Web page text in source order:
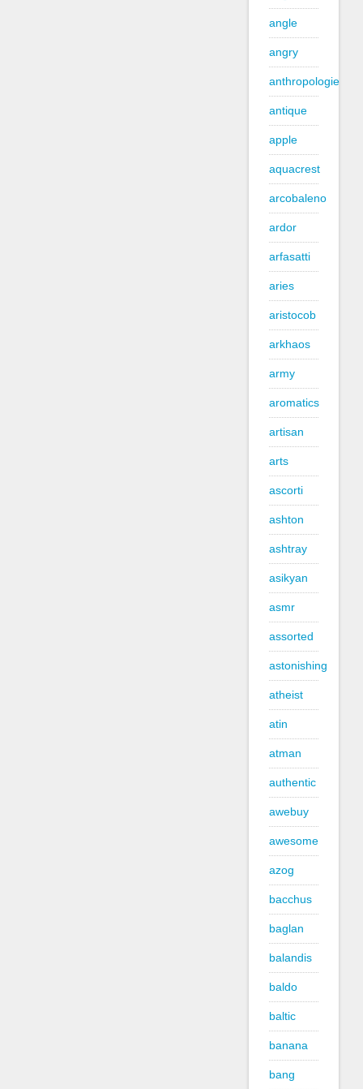
angle
angry
anthropologie
antique
apple
aquacrest
arcobaleno
ardor
arfasatti
aries
aristocob
arkhaos
army
aromatics
artisan
arts
ascorti
ashton
ashtray
asikyan
asmr
assorted
astonishing
atheist
atin
atman
authentic
awebuy
awesome
azog
bacchus
baglan
balandis
baldo
baltic
banana
bang